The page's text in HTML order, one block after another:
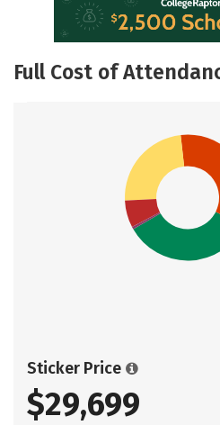
Full Cost of
Sticker Price
$29,699